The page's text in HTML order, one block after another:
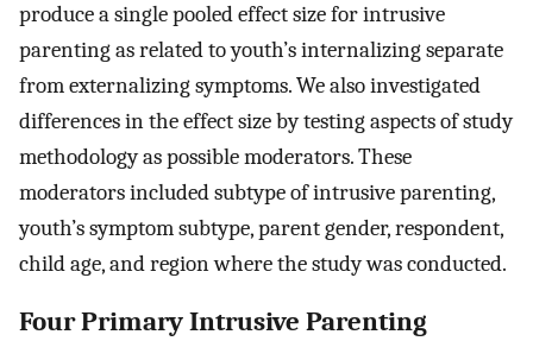
produce a single pooled effect size for intrusive
parenting as related to youth’s internalizing separate
from externalizing symptoms. We also investigated
differences in the effect size by testing aspects of study
methodology as possible moderators. These
moderators included subtype of intrusive parenting,
youth’s symptom subtype, parent gender, respondent,
child age, and region where the study was conducted.
Four Primary Intrusive Parenting